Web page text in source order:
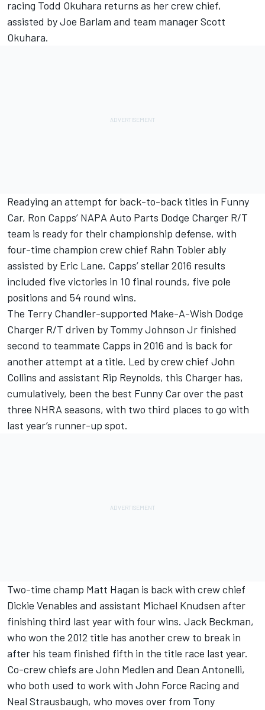
racing Todd Okuhara returns as her crew chief,
assisted by Joe Barlam and team manager Scott
Okuhara.
Readying an attempt for back-to-back titles in Funny
Car, Ron Capps’ NAPA Auto Parts Dodge Charger R/T
team is ready for their championship defense, with
four-time champion crew chief Rahn Tobler ably
assisted by Eric Lane. Capps’ stellar 2016 results
included five victories in 10 final rounds, five pole
positions and 54 round wins.
The Terry Chandler-supported Make-A-Wish Dodge
Charger R/T driven by Tommy Johnson Jr finished
second to teammate Capps in 2016 and is back for
another attempt at a title. Led by crew chief John
Collins and assistant Rip Reynolds, this Charger has,
cumulatively, been the best Funny Car over the past
three NHRA seasons, with two third places to go with
last year’s runner-up spot.
Two-time champ Matt Hagan is back with crew chief
Dickie Venables and assistant Michael Knudsen after
finishing third last year with four wins. Jack Beckman,
who won the 2012 title has another crew to break in
after his team finished fifth in the title race last year.
Co-crew chiefs are John Medlen and Dean Antonelli,
who both used to work with John Force Racing and
Neal Strausbaugh, who moves over from Tony